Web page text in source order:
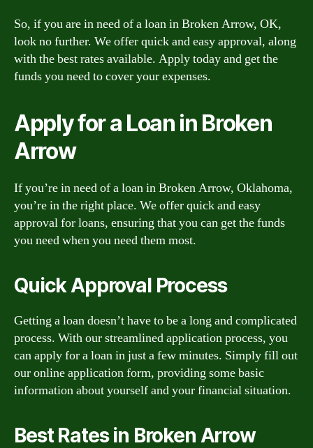
So, if you are in need of a loan in Broken Arrow, OK,
look no further. We offer quick and easy approval, along
with the best rates available. Apply today and get the
funds you need to cover your expenses.
Apply for a Loan in Broken
Arrow
If you’re in need of a loan in Broken Arrow, Oklahoma,
you’re in the right place. We offer quick and easy
approval for loans, ensuring that you can get the funds
you need when you need them most.
Quick Approval Process
Getting a loan doesn’t have to be a long and complicated
process. With our streamlined application process, you
can apply for a loan in just a few minutes. Simply fill out
our online application form, providing some basic
information about yourself and your financial situation.
Best Rates in Broken Arrow